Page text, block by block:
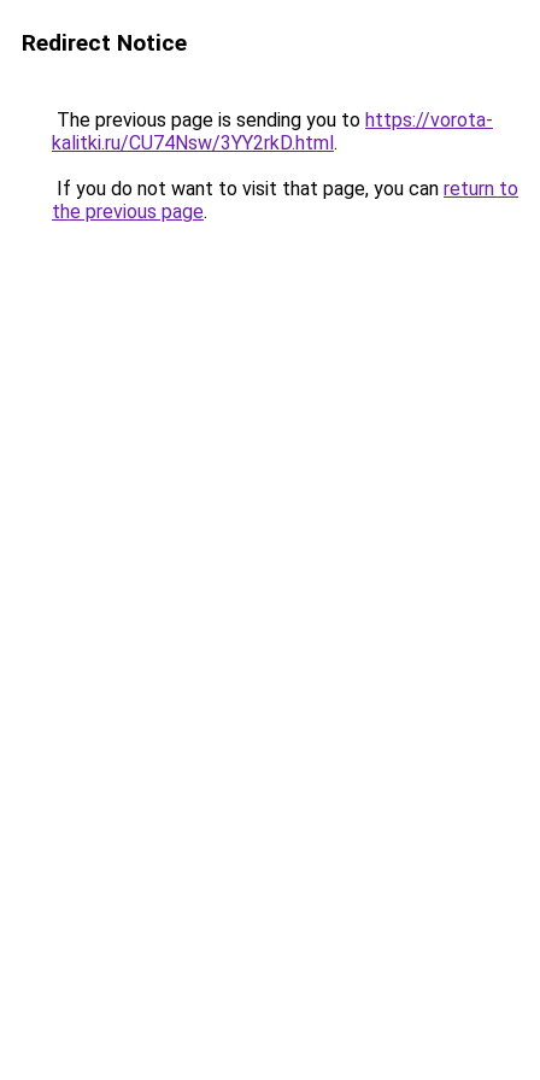
Redirect Notice
The previous page is sending you to https://vorota-
kalitki.ru/CU74Nsw/3YY2rkD.html.
If you do not want to visit that page, you can return to
the previous page.